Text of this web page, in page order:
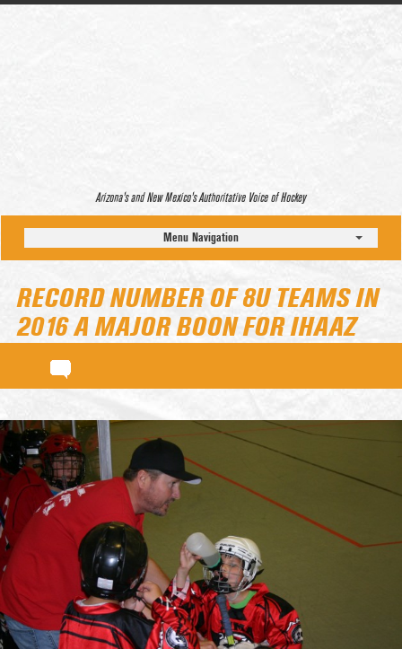
Arizona’s and New Mexico’s Authoritative Voice of Hockey
Menu Navigation
RECORD NUMBER OF 8U TEAMS IN
2016 A MAJOR BOON FOR IHAAZ